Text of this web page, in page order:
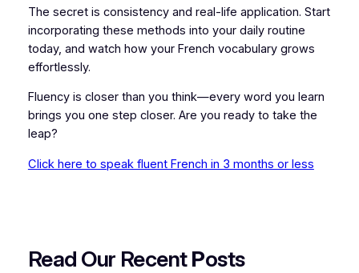
The secret is consistency and real-life application. Start
incorporating these methods into your daily routine
today, and watch how your French vocabulary grows
effortlessly.
Fluency is closer than you think—every word you learn
brings you one step closer. Are you ready to take the
leap?
Click here to speak fluent French in 3 months or less
Read Our RecentPosts